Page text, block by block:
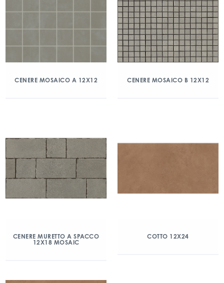
CENERE MOSAICO A 12X12 CENERE MOSAICO B 12X12
CENERE MURETTO A SPACCO
12X18 MOSAIC
COTTO 12X24